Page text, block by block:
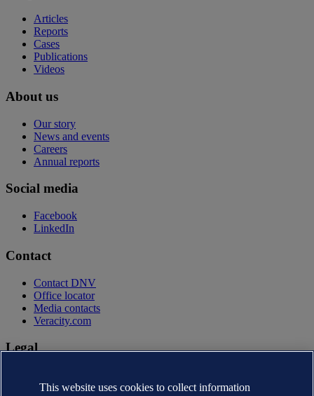
Articles
Reports
Cases
Publications
Videos
About us
Our story
News and events
Careers
Annual reports
Social media
Facebook
LinkedIn
Contact
Contact DNV
Office locator
Media contacts
Veracity.com
Legal
Terms of use
This website uses cookies to collect information